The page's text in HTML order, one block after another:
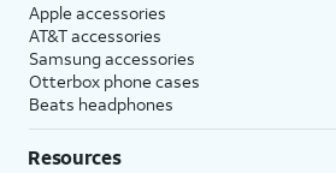
Apple accessories
AT&T accessories
Samsung accessories
Otterbox phone cases
Beats headphones
Resources